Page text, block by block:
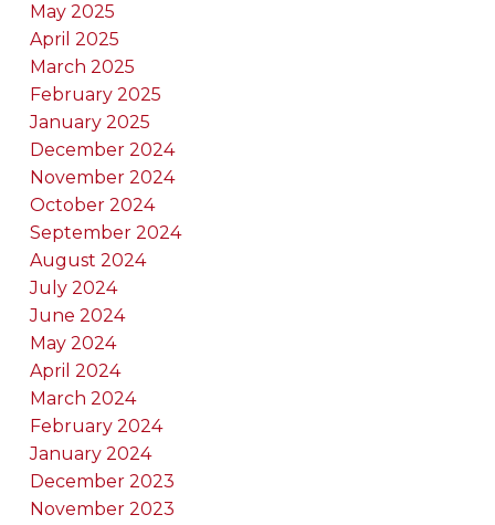
May 2025
April 2025
March 2025
February 2025
January 2025
December 2024
November 2024
October 2024
September 2024
August 2024
July 2024
June 2024
May 2024
April 2024
March 2024
February 2024
January 2024
December 2023
November 2023